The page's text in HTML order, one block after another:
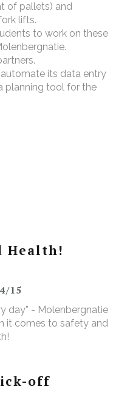
of pallets) and
lifts.
to work on these
its data entry
planning tool for the
Health!
15
day” - Molenbergnatie
it comes to safety and
off